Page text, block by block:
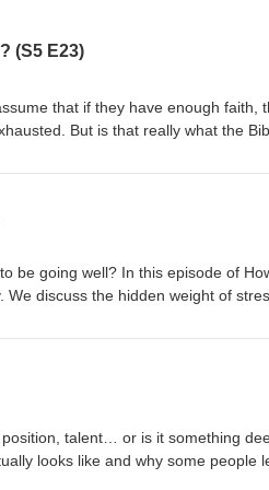
(S5 E23)
that if they have enough faith,
But is that really what the
to trust God when emotions are
experienced a season where your
love to hear from you.
it with someone who may need this
📘 Facebook:
be going well? In this episode of
discuss the hidden weight of
on empty, this conversation
encouragement today. 🔗 Stay
talent… or is it something
looks like and why some people